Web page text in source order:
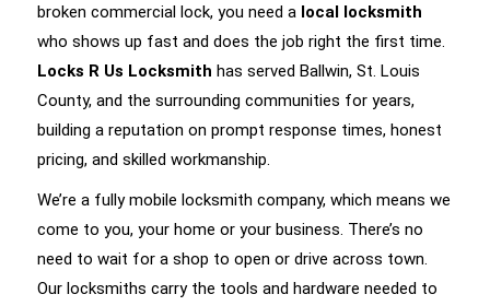
broken commercial lock, you need a local locksmith
who shows up fast and does the job right the first time.
Locks R Us Locksmith has served Ballwin, St. Louis
County, and the surrounding communities for years,
building a reputation on prompt response times, honest
pricing, and skilled workmanship.
We’re a fully mobile locksmith company, which means we
come to you, your home or your business. There’s no
need to wait for a shop to open or drive across town.
Our locksmiths carry the tools and hardware needed to